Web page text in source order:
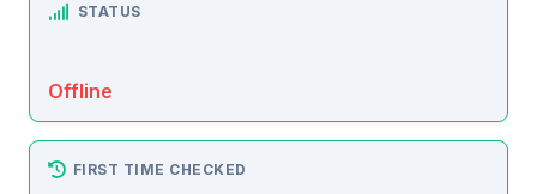
STATUS
Offline
FIRST TIME CHECKED